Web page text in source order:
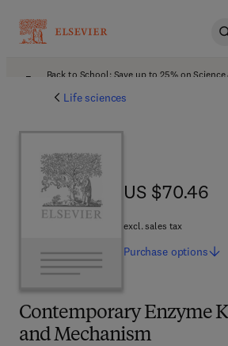
Back to School: Save up to 25% on
Life sciences
Contemporary Enzyme
and Mechanism
US $70.46
US $70.46
excl. sales tax
Purchase options